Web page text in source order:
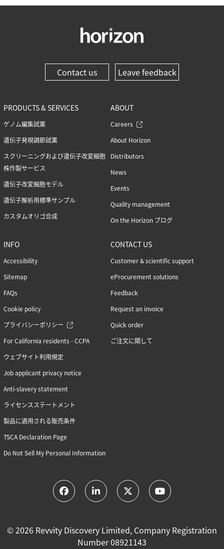
Contact us Leave feedback
PRODUCTS & SERVICES
ゲノム編集試薬
遺伝子発現調節試薬
スクリーニングおよび遺伝子改変細胞
株作製サービス
遺伝子改変細胞モデル
遺伝子解析用標準サンプル
カスタムオリゴ合成
ABOUT
Careers
About Horizon
Distributors
News
Events
Quality management
On the Horizon ブログ
INFO
Accessibility
Sitemap
FAQs
Cookie policy
プライバシーポリシー
For California residents - CCPA
ウェブサイト利用規定
Job applicant privacy notice
Anti-slavery statement
ライセンスステートメント
製品に適用される販売条件
TSCA Declaration Page
Do Not Sell My Personal Information
CONTACT US
Customer & scientific support
eProcurement solutions
Feedback
Request an invoice
Quick order
ご注文に関して
© 2026 Revvity Discovery Limited, Company Registration
Number 08921143